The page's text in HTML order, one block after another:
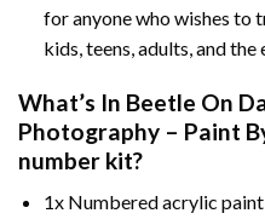
for anyone who wishes to
kids, teens, adults, and the
What’s In Beetle On
Photography – Paint
number kit?
1x Numbered acrylic